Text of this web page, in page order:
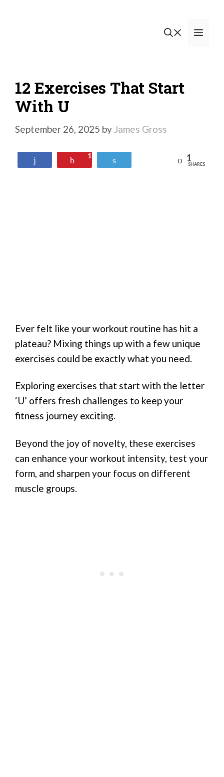
12 Exercises That Start
With U
September 26, 2025 by James Gross
Pin
1 Reddit 1
SHARES
Ever felt like your workout routine has hit a
plateau? Mixing things up with a few unique
exercises could be exactly what you need.
Exploring exercises that start with the letter
‘U’ offers fresh challenges to keep your
fitness journey exciting.
Beyond the joy of novelty, these exercises
can enhance your workout intensity, test your
form, and sharpen your focus on different
muscle groups.